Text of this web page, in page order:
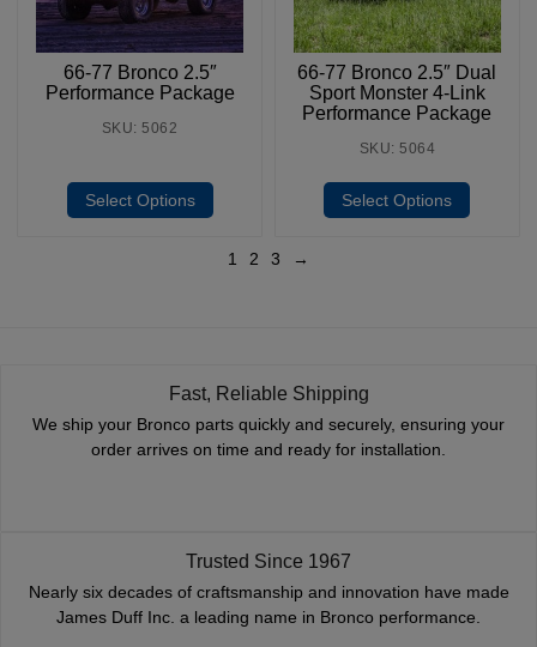
66-77 Bronco 2.5″
Performance Package
SKU: 5062
Select Options
66-77 Bronco 2.5″ Dual
Sport Monster 4-Link
Performance Package
SKU: 5064
Select Options
1 2 3 →
Fast, Reliable Shipping
We ship your Bronco parts quickly and securely, ensuring your
order arrives on time and ready for installation.
Trusted Since 1967
Nearly six decades of craftsmanship and innovation have made
James Duff Inc. a leading name in Bronco performance.